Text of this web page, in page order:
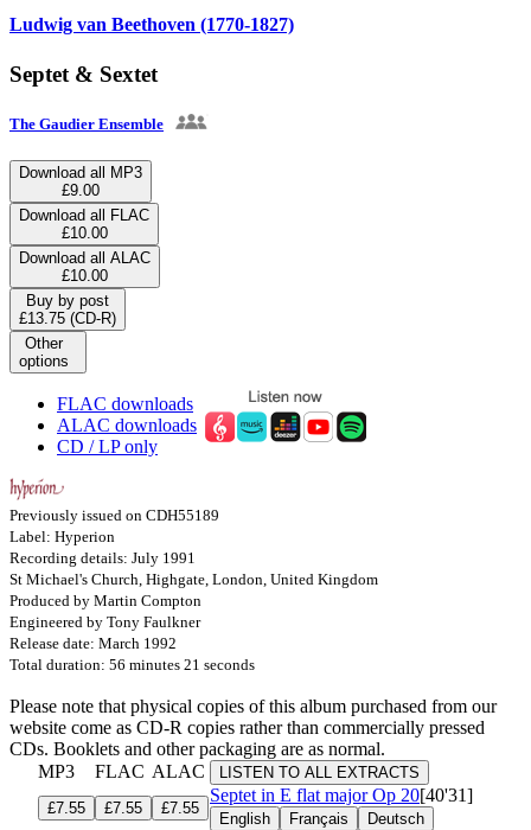
Ludwig van Beethoven (1770-1827)
Septet & Sextet
The Gaudier Ensemble
Download all MP3
£9.00
Download all FLAC
£10.00
Download all ALAC
£10.00
Buy by post
£13.75 (CD-R)
Other
options
FLAC downloads
ALAC downloads
CD / LP only
Previously issued on CDH55189
Label: Hyperion
Recording details: July 1991
St Michael's Church, Highgate, London, United Kingdom
Produced by Martin Compton
Engineered by Tony Faulkner
Release date: March 1992
Total duration: 56 minutes 21 seconds
Please note that physical copies of this album purchased from our
website come as CD-R copies rather than commercially pressed
CDs. Booklets and other packaging are as normal.
MP3
FLAC ALAC
LISTEN TO ALL EXTRACTS
£7.55
£7.55 £7.55
Septet in E flat majorOp 20[40'31]
English Français Deutsch